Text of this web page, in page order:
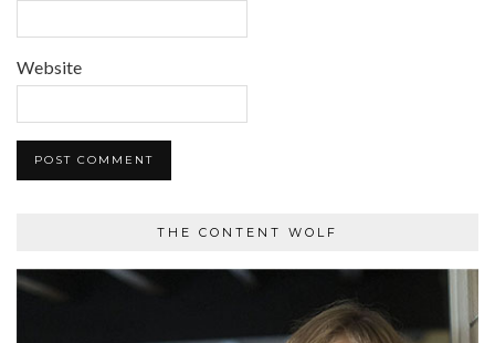
Website
THE CONTENT WOLF